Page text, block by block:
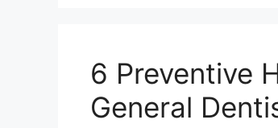
6 Preventive
General